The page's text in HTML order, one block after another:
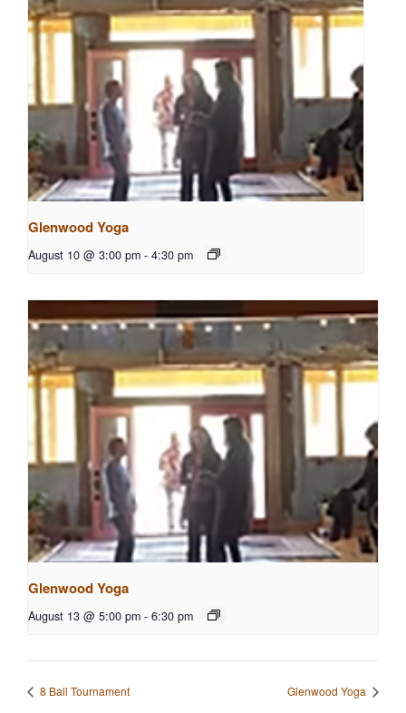
Glenwood Yoga
August 10 @ 3:00 pm - 4:30 pm
Glenwood Yoga
August 13 @ 5:00 pm - 6:30 pm
8 Ball Tournament Glenwood Yoga